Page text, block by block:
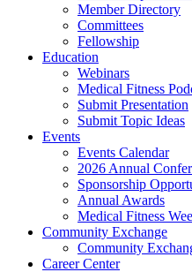
Member Directory
Committees
Fellowship
Education
Webinars
Medical Fitness
Submit Presentation
Submit Topic Ideas
Events
Events Calendar
2026 Annual
Sponsorship
Annual Awards
Medical Fitness
Community Exchange
Community
Career Center